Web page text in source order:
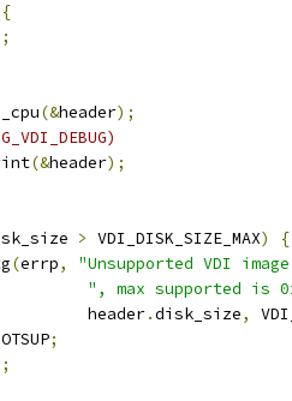
{
;
(&header);
(&header);
> VDI_DISK_SIZE_MAX)
{
(errp,
"Unsupported VDI
", max supported is
header
.disk_size,
;
;